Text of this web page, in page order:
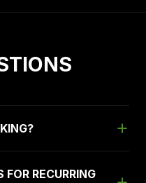
RECURRING